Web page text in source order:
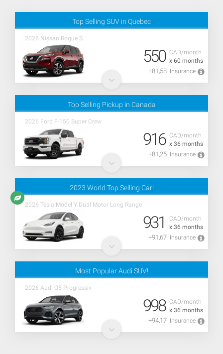
Top Selling SUV in Quebec
2026 Nissan Rogue S
CAD/month
x 60 months
550
+81,58 Insurance
Top Selling Pickup in Canada
2026 Ford F-150 Super Crew
CAD/month
x 36 months
916
+81,25 Insurance
2023 World Top Selling Car!
2026 Tesla Model Y Dual Motor Long Range
CAD/month
x 36 months
931
+91,67 Insurance
Most Popular Audi SUV!
2026 Audi Q5 Progressiv
CAD/month
x 36 months
998
+94,17 Insurance